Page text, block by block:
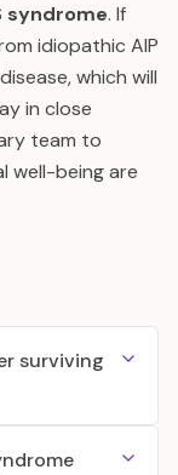
syndrome. If
idiopathic AIP
which will
in close
team to
well-being are
surviving